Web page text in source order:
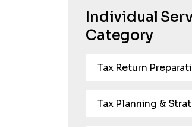
Individual
Category
Tax Return
Tax Planning &